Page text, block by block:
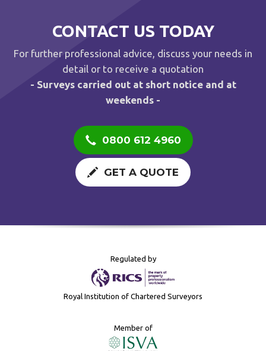
CONTACT US TODAY
For further professional advice, discuss your needs in
detail or to receive a quotation
- Surveys carried out at short notice and at
weekends -
0800 612 4960
GET A QUOTE
Regulated by
Royal Institution of Chartered Surveyors
Member of